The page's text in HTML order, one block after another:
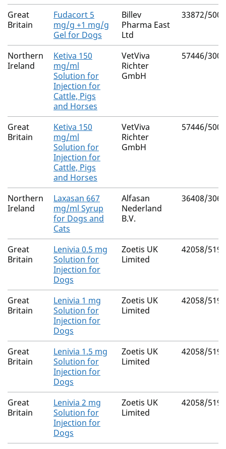
Great
Britain
Fudacort 5
mg/g +1 mg/g
Gel for Dogs
Billev
Pharma East
Ltd
33872/5005
Northern
Ireland
Ketiva 150
mg/ml
Solution for
Injection for
Cattle, Pigs
and Horses
VetViva
Richter
GmbH
57446/3008
Great
Britain
Ketiva 150
mg/ml
Solution for
Injection for
Cattle, Pigs
and Horses
VetViva
Richter
GmbH
57446/5009
Northern
Ireland
Laxasan 667
mg/ml Syrup
for Dogs and
Cats
Alfasan
Nederland
B.V.
36408/3061
Great
Britain
Lenivia 0.5 mg
Solution for
Injection for
Dogs
Zoetis UK
Limited
42058/5193
Great
Britain
Lenivia 1 mg
Solution for
Injection for
Dogs
Zoetis UK
Limited
42058/5194
Great
Britain
Lenivia 1.5 mg
Solution for
Injection for
Dogs
Zoetis UK
Limited
42058/5195
Great
Britain
Lenivia 2 mg
Solution for
Injection for
Dogs
Zoetis UK
Limited
42058/5196